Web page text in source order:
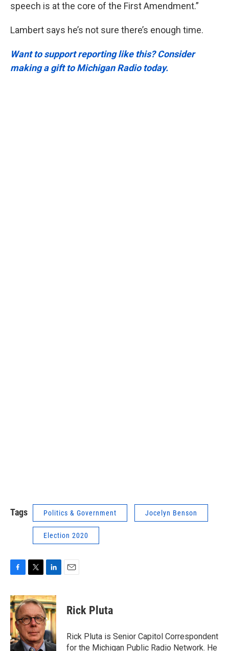
speech is at the core of the First Amendment.”
Lambert says he’s not sure there’s enough time.
Want to support reporting like this? Consider
making a gift to Michigan Radio today.
Tags Politics & Government Jocelyn Benson
Election 2020
c
e
b
o
o
k
i
t
t
e
r
n
k
e
d
I
n
Rick Pluta
Rick Pluta is Senior Capitol Correspondent
for the Michigan Public Radio Network. He